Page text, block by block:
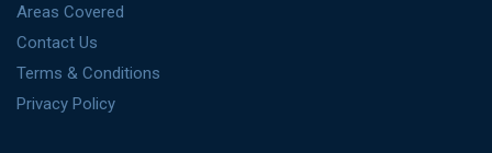
Areas Covered
Contact Us
Terms & Conditions
Privacy Policy